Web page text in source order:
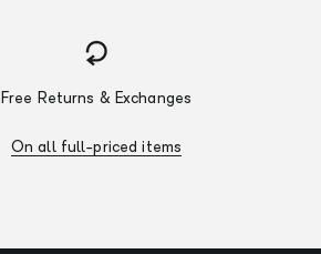
Free Returns & Exchanges
On all full-priced items